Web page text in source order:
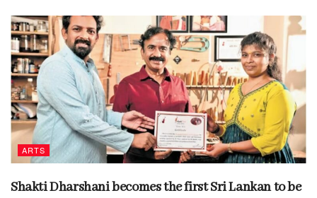
ARTS
Shakti Dharshani becomes the first Sri Lankan to be